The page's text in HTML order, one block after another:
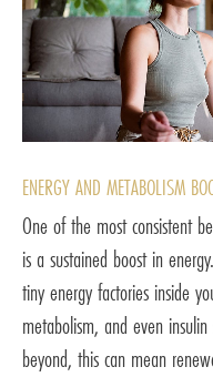
ENERGY AND METABOLISM
One of the most consistent
is a sustained boost in
tiny energy factories inside
metabolism, and even
beyond, this can mean